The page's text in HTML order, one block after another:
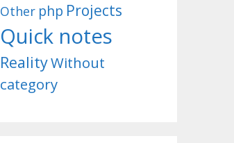
Other php Projects
Quick notes
RealityWithout
category